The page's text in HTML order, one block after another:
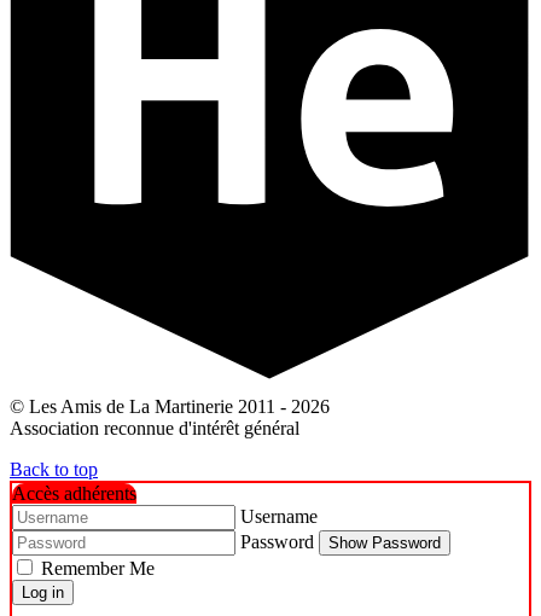
© Les Amis de La Martinerie 2011 - 2026
Association reconnue d'intérêt général
Back to top
Accès adhérents
Username
Password
Show Password
Remember Me
Log in